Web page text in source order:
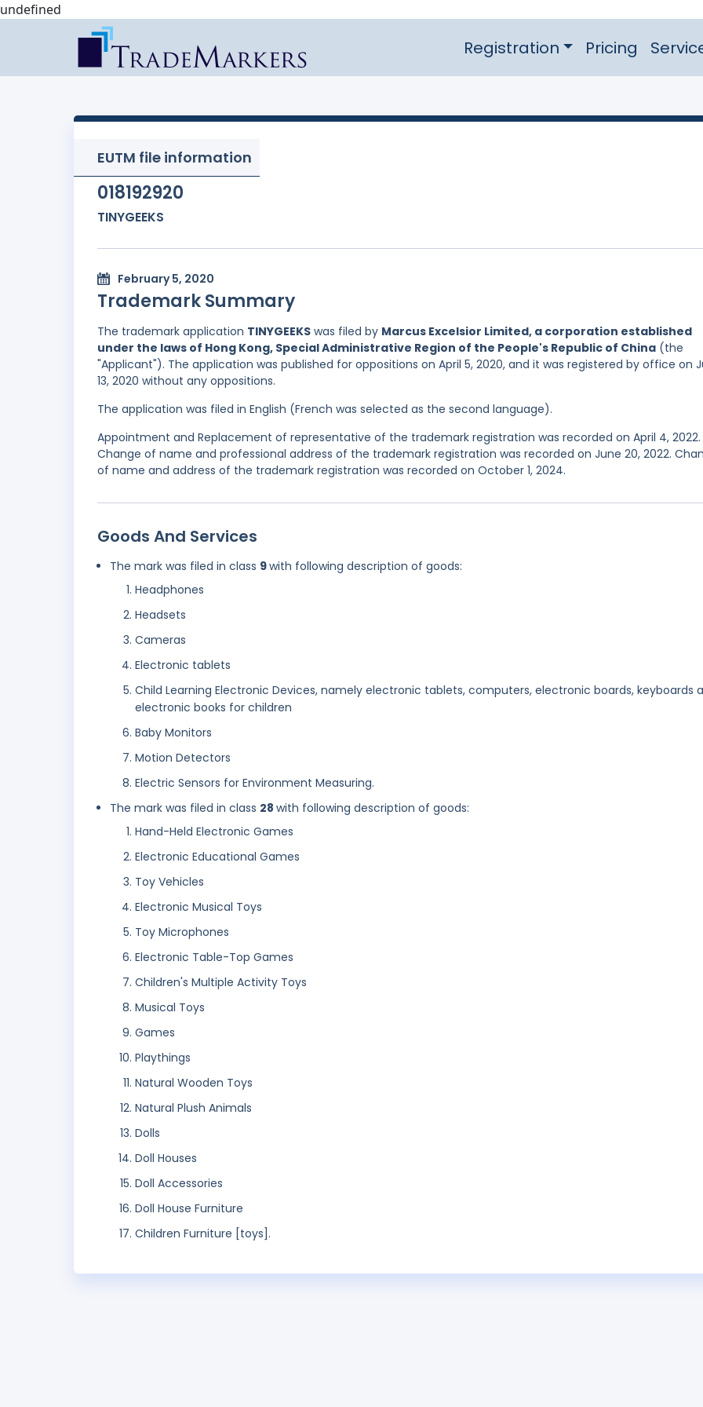
undefined
Registration Pricing
EUTM file information
018192920
TINYGEEKS
February 5, 2020
Trademark Summary
The trademark application TINYGEEKS was filed by Marcus Excelsior Limited, a corporation established
under the laws of Hong Kong, Special Administrative Region of the People's Republic of China (the
"Applicant"). The application was published for oppositions on April 5, 2020, and it was registered by office on
13, 2020 without any oppositions.
The application was filed in English (French was selected as the second language).
Appointment and Replacement of representative of the trademark registration was recorded on April 4, 2022.
Change of name and professional address of the trademark registration was recorded on June 20, 2022.
of name and address of the trademark registration was recorded on October 1, 2024.
Goods And Services
The mark was filed in class 9with following description of goods:
Headphones
Headsets
Cameras
Electronic tablets
Child Learning Electronic Devices, namely electronic tablets, computers, electronic boards, keyboards
electronic books for children
Baby Monitors
Motion Detectors
Electric Sensors for Environment Measuring.
The mark was filed in class 28 with following description of goods:
Hand-Held Electronic Games
Electronic Educational Games
Toy Vehicles
Electronic Musical Toys
Toy Microphones
Electronic Table-Top Games
Children's Multiple Activity Toys
Musical Toys
Games
Playthings
Natural Wooden Toys
Natural Plush Animals
Dolls
Doll Houses
Doll Accessories
Doll House Furniture
Children Furniture [toys].